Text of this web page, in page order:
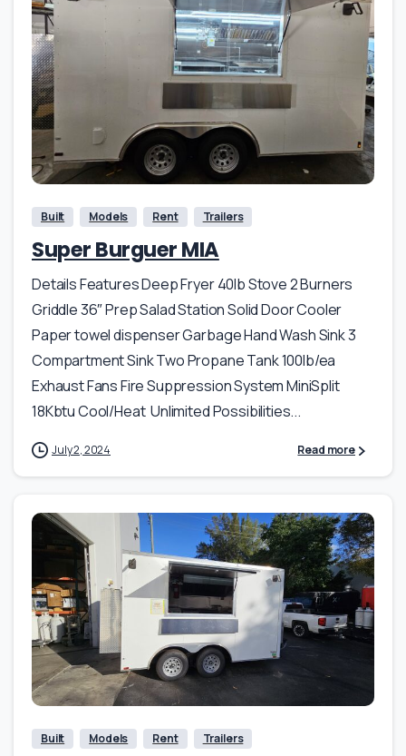
Built Models Rent Trailers
Super Burguer MIA
Details Features Deep Fryer 40lb Stove 2 Burners
Griddle 36″ Prep Salad Station Solid Door Cooler
Paper towel dispenser Garbage Hand Wash Sink 3
Compartment Sink Two Propane Tank 100lb/ea
Exhaust Fans Fire Suppression System MiniSplit
18Kbtu Cool/Heat Unlimited Possibilities...
July 2, 2024 Read more
Built Models Rent Trailers